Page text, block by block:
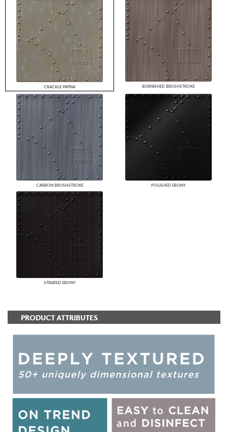
CRACKLE PATINA BURNISHED BRUSHSTROKE
CARBON BRUSHSTROKE POLISHED EBONY
STRIATED EBONY
PRODUCT ATTRIBUTES